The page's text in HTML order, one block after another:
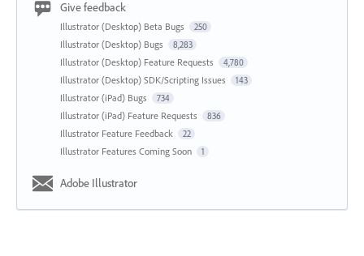
Give feedback
Illustrator (Desktop) Beta Bugs 250
Illustrator (Desktop) Bugs 8,283
Illustrator (Desktop) Feature Requests 4,780
Illustrator (Desktop) SDK/Scripting Issues 143
Illustrator (iPad) Bugs 734
Illustrator (iPad) Feature Requests 836
Illustrator Feature Feedback 22
Illustrator Features Coming Soon 1
Adobe Illustrator